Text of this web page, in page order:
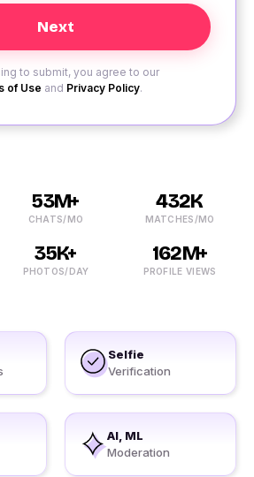
to submit, you agree to our
of Use and Privacy Policy.
53M+
CHATS/MO
432K
MATCHES/MO
35K+
PHOTOS/DAY
162M+
PROFILE VIEWS
Selfie
Verification
AI, ML
Moderation